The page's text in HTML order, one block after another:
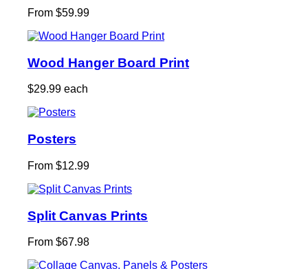
From $59.99
Wood Hanger Board Print
$29.99 each
Posters
From $12.99
Split Canvas Prints
From $67.98